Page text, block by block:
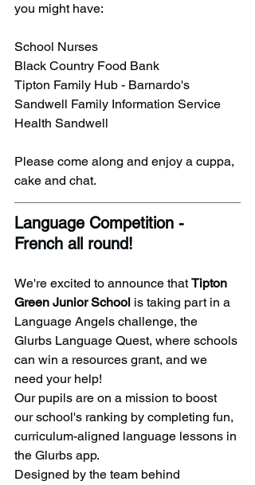
you might have:
School Nurses
Black Country Food Bank
Tipton Family Hub - Barnardo's
Sandwell Family Information Service
Health Sandwell
Please come along and enjoy a cuppa,
cake and chat.
Language Competition -
French all round!
We're excited to announce that Tipton
Green Junior School is taking part in a
Language Angels challenge, the
Glurbs Language Quest, where schools
can win a resources grant, and we
need your help!
Our pupils are on a mission to boost
our school's ranking by completing fun,
curriculum-aligned language lessons in
the Glurbs app.
Designed by the team behind